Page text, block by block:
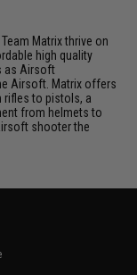
Matrix thrive on
high quality
as Airsoft
Airsoft. Matrix offers
rifles to pistols, a
from helmets to
shooter the